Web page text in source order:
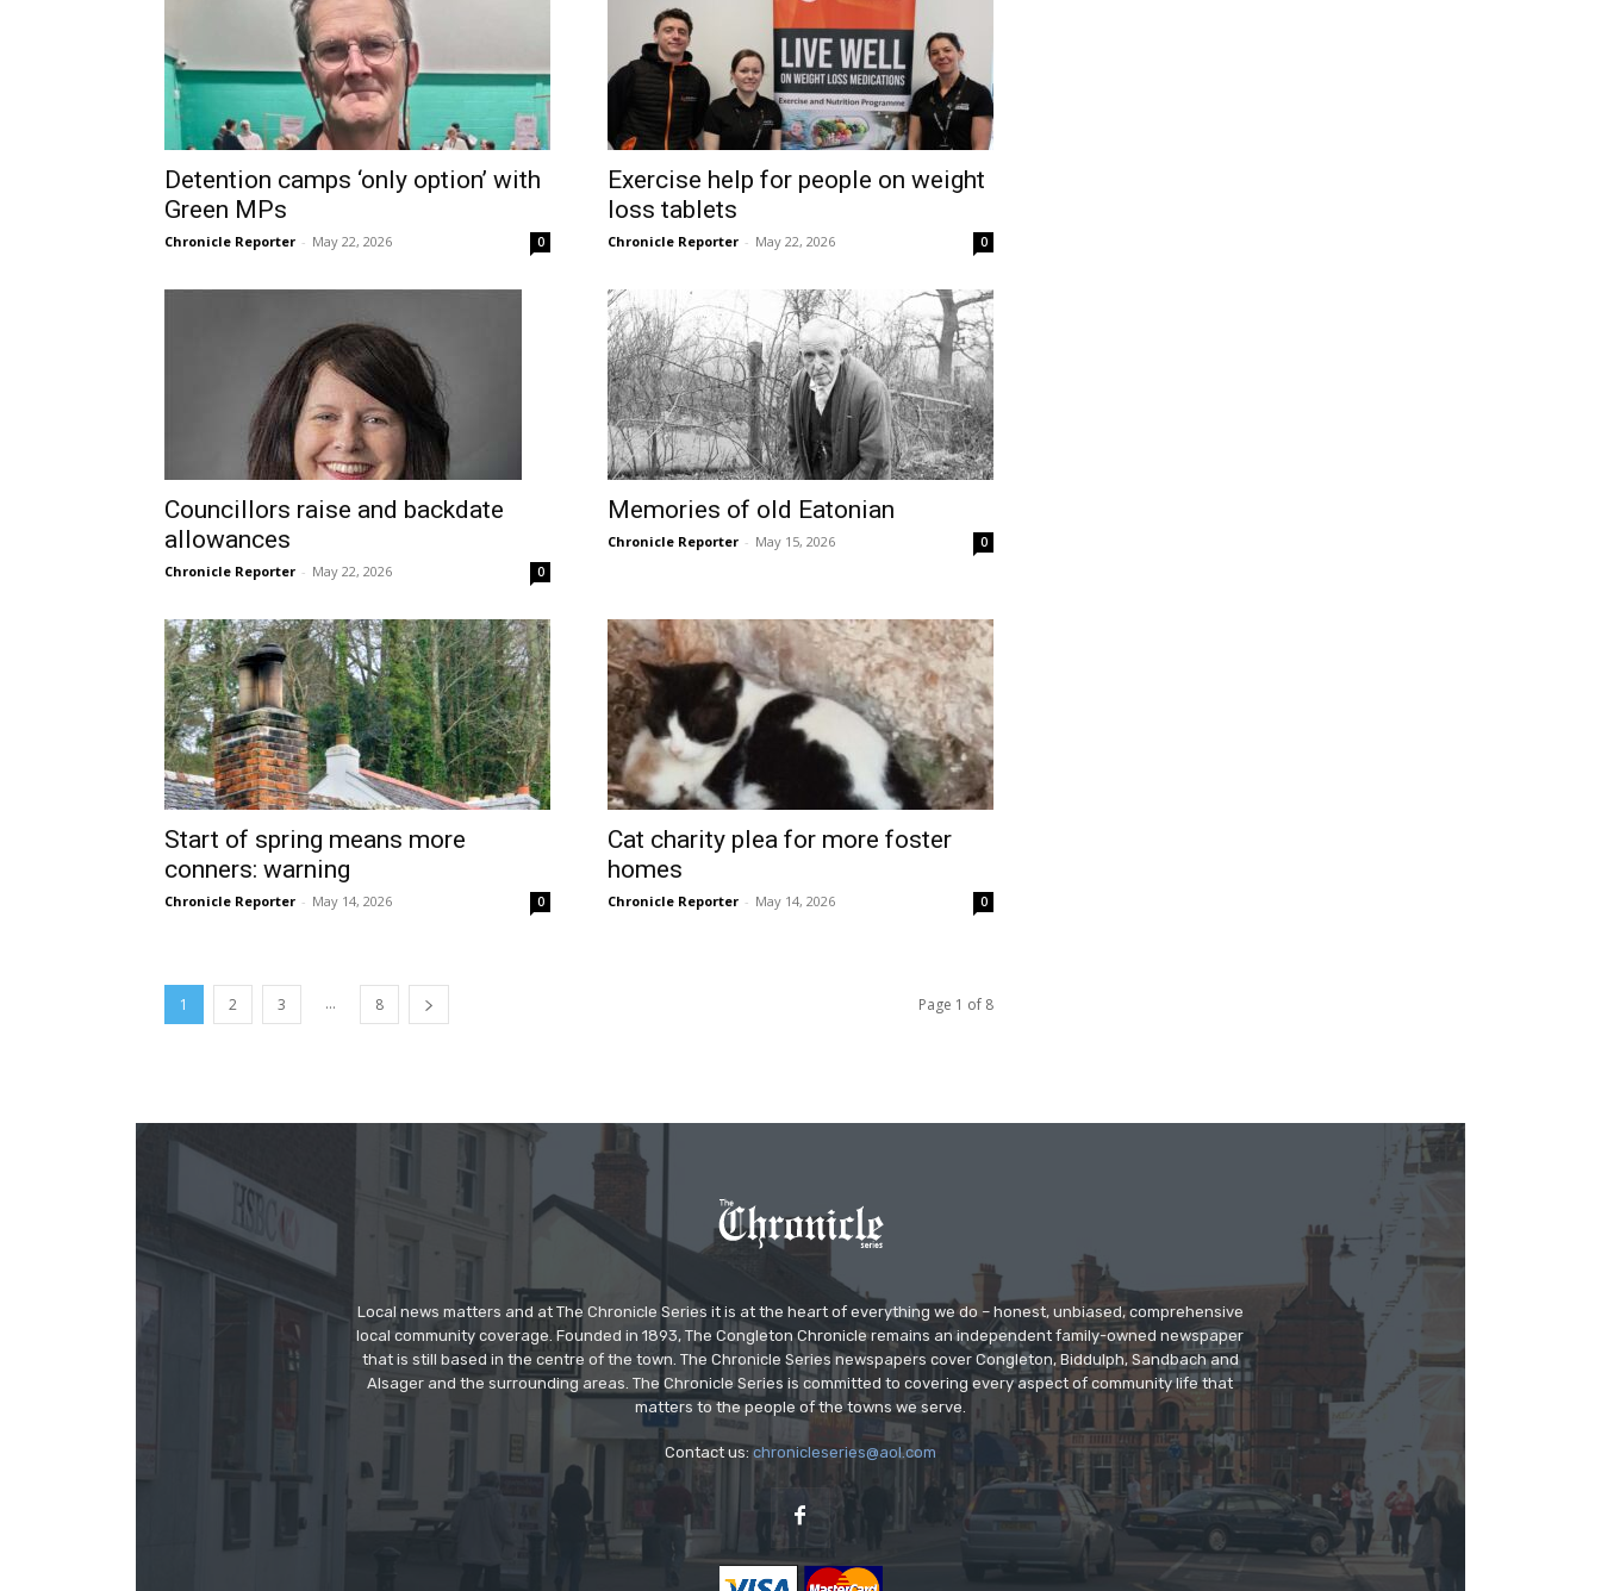
Detention camps ‘only option’ with
Green MPs
Chronicle Reporter - May 22, 2026 0
Exercise help for people on weight
loss tablets
Chronicle Reporter - May 22, 2026 0
Councillors raise and backdate
allowances
Chronicle Reporter - May 22, 2026 0
Memories of old Eatonian
Chronicle Reporter - May 15, 2026 0
Start of spring means more
conners: warning
Chronicle Reporter - May 14, 2026 0
Cat charity plea for more foster
homes
Chronicle Reporter - May 14, 2026 0
1 2 3 ... 8 Page 1 of 8
Local news matters and at The Chronicle Series it is at the heart of everything we do – honest, unbiased, comprehensive
local community coverage. Founded in 1893, The Congleton Chronicle remains an independent family-owned newspaper
that is still based in the centre of the town. The Chronicle Series newspapers cover Congleton, Biddulph, Sandbach and
Alsager and the surrounding areas. The Chronicle Series is committed to covering every aspect of community life that
matters to the people of the towns we serve.
Contact us:chronicleseries@aol.com